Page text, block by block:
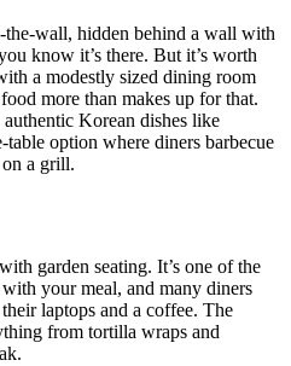
wall, hidden behind a wall with
know it’s there. But it’s worth
a modestly sized dining room
more than makes up for that.
Korean dishes like
option where diners barbecue
on a grill.
garden seating. It’s one of the
your meal, and many diners
laptops and a coffee. The
from tortilla wraps and